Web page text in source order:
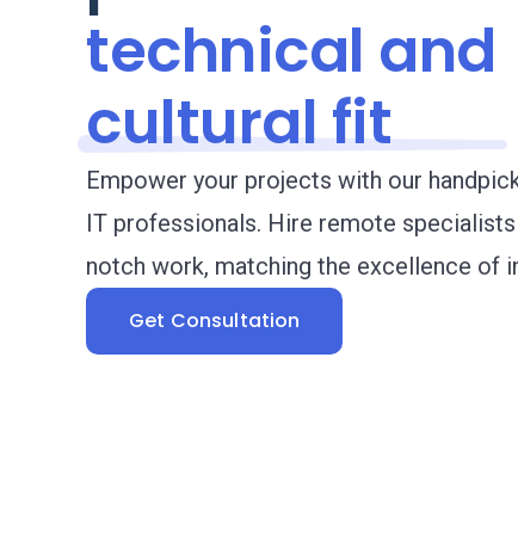
technical and
cultural fit
Empower your projects with our
IT professionals. Hire remote
notch work, matching the excellence of
Get Consultation